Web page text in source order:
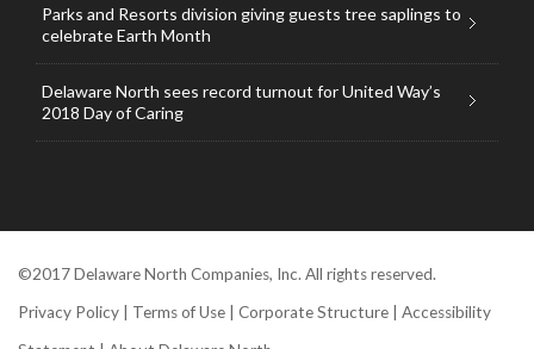
Parks and Resorts division giving guests tree saplings to
celebrate Earth Month
Delaware North sees record turnout for United Way’s
2018 Day of Caring
©2017 Delaware North Companies, Inc. All rights reserved.
Privacy Policy
Terms of Use Corporate Structure
Accessibility